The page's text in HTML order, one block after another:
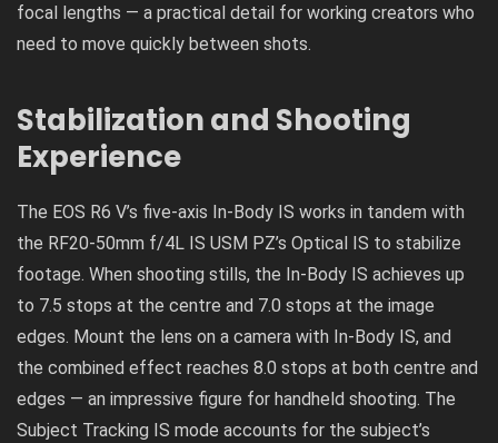
focal lengths — a practical detail for working creators who
need to move quickly between shots.
Stabilization and Shooting
Experience
The EOS R6 V’s five-axis In-Body IS works in tandem with
the RF20-50mm f/4L IS USM PZ’s Optical IS to stabilize
footage. When shooting stills, the In-Body IS achieves up
to 7.5 stops at the centre and 7.0 stops at the image
edges. Mount the lens on a camera with In-Body IS, and
the combined effect reaches 8.0 stops at both centre and
edges — an impressive figure for handheld shooting. The
Subject Tracking IS mode accounts for the subject’s